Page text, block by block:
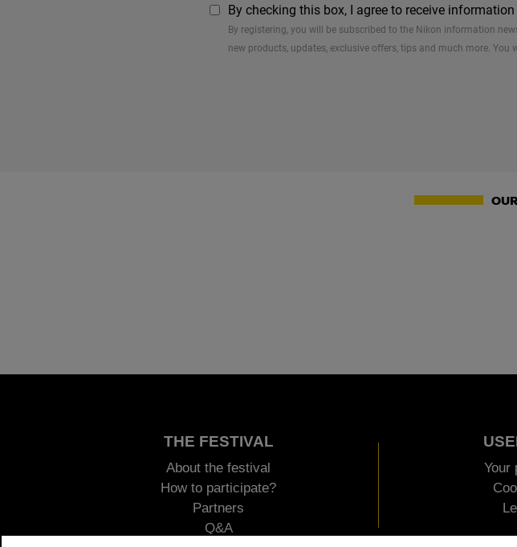
By checking this box, I agree to receive
By registering, you will be subscribed to the Nikon information
new products, updates, exclusive offers, tips and much more.
THE FESTIVAL
About the festival
How to participate?
Partners
Q&A
Your